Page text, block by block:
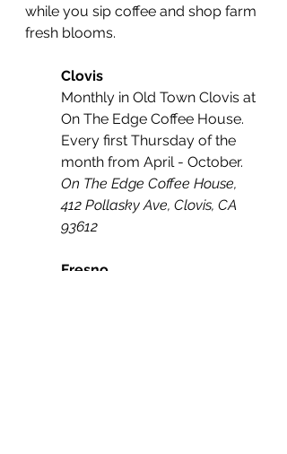
while you sip coffee and shop farm
fresh blooms.
Clovis
Monthly in Old Town Clovis at
On The Edge Coffee House.
Every first Thursday of the
month from April - October.
On The Edge Coffee House,
412 Pollasky Ave, Clovis, CA
93612
Fresno